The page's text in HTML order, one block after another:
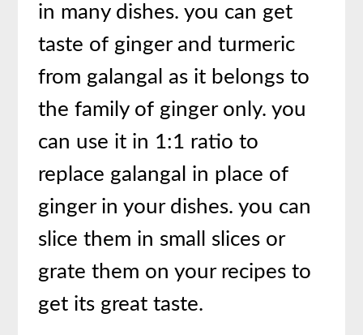
in many dishes. you can get
taste of ginger and turmeric
from galangal as it belongs to
the family of ginger only. you
can use it in 1:1 ratio to
replace galangal in place of
ginger in your dishes. you can
slice them in small slices or
grate them on your recipes to
get its great taste.